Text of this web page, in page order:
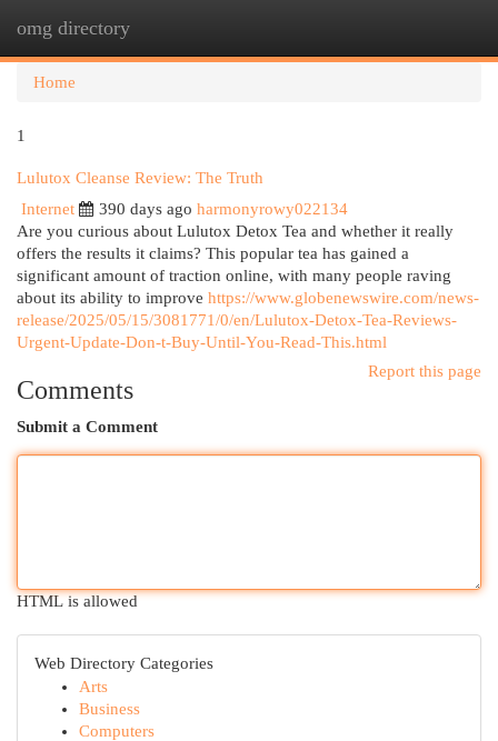
omg directory
Home
1
Lulutox Cleanse Review: The Truth
Internet
390 days ago harmonyrowy022134
Are you curious about Lulutox Detox Tea and whether it really
offers the results it claims? This popular tea has gained a
significant amount of traction online, with many people raving
about its ability to improve https://www.globenewswire.com/news-
release/2025/05/15/3081771/0/en/Lulutox-Detox-Tea-Reviews-
Urgent-Update-Don-t-Buy-Until-You-Read-This.html
Report this page
Comments
Submit a Comment
HTML is allowed
Web Directory Categories
Arts
Business
Computers